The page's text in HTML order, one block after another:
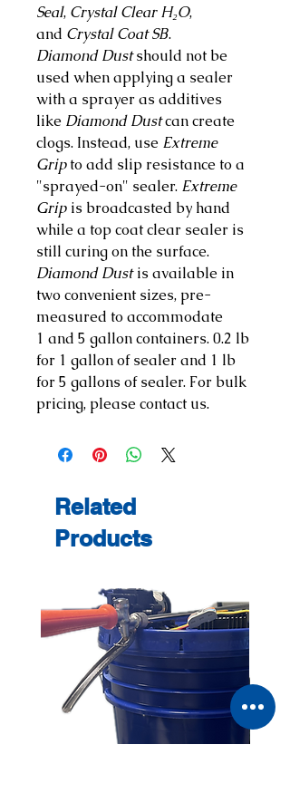
Seal, Crystal Clear H₂O,
and Crystal Coat SB.
Diamond Dustshould not be
used when applying a sealer
with a sprayer as additives
like Diamond Dustcan create
clogs. Instead, use Extreme
Gripto add slip resistance to a
"sprayed-on" sealer. Extreme
Grip is broadcasted by hand
while a top coat clear sealer is
still curing on the surface.
Diamond Dustis available in
two convenient sizes, pre-
measured to accommodate
1 and 5 gallon containers. 0.2 lb
for 1 gallon of sealer and 1 lb
for 5 gallons of sealer. For bulk
pricing, please contact us.
Related
Products